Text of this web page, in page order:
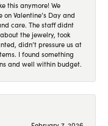
this anymore! We
Valentine’s Day and
care. The staff didnt
the jewelry, took
didn’t pressure us at
I found something
and well within budget.